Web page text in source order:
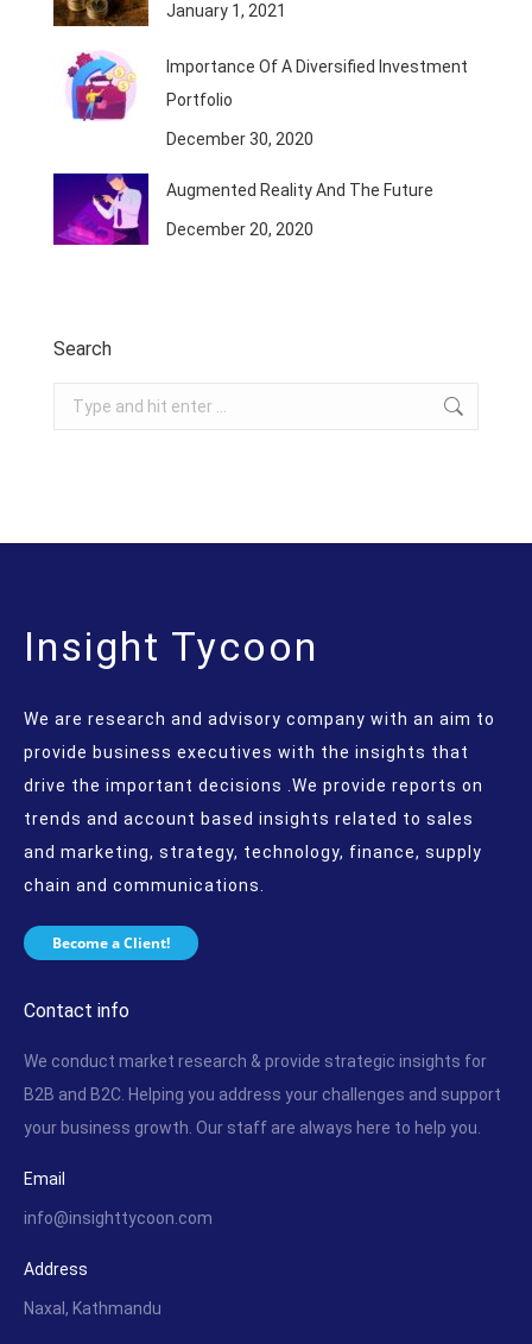
January 1, 2021
Importance Of A Diversified Investment
Portfolio
December 30, 2020
Augmented Reality And The Future
December 20, 2020
Search
Search:
Insight Tycoon
We are research and advisory company with an aim to
provide business executives with the insights that
drive the important decisions .We provide reports on
trends and account based insights related to sales
and marketing, strategy, technology, finance, supply
chain and communications.
Become a Client!
Contact info
We conduct market research & provide strategic insights for
B2B and B2C. Helping you address your challenges and support
your business growth. Our staff are always here to help you.
Email
info@insighttycoon.com
Address
Naxal, Kathmandu